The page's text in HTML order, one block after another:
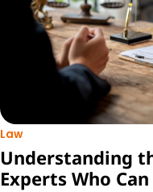
Law
Understanding
Experts Who